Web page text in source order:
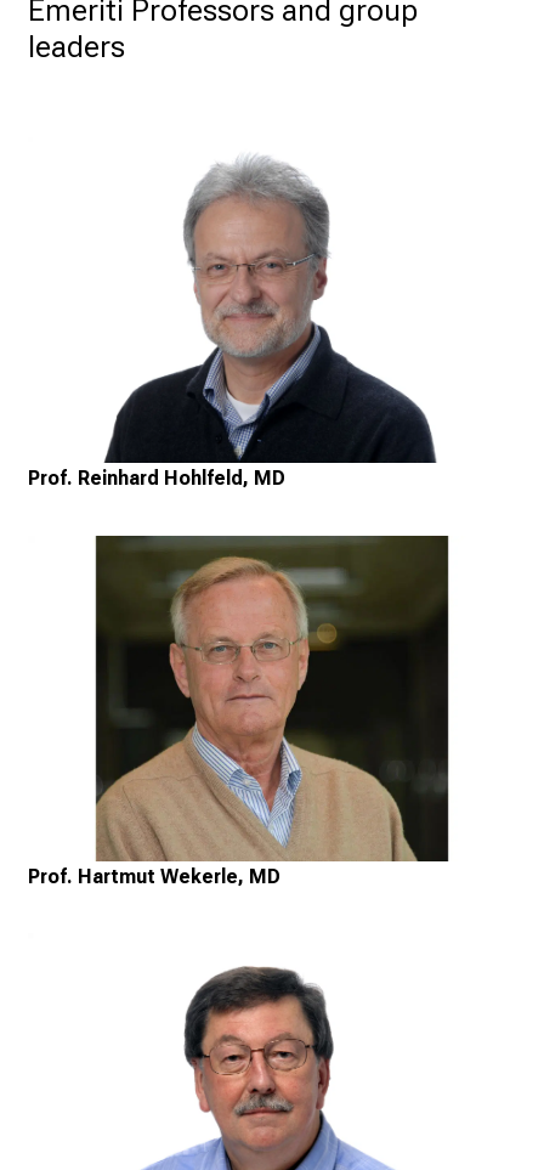
Emeriti Professors and group
leaders
Prof. Reinhard Hohlfeld, MD
Prof. Hartmut Wekerle, MD